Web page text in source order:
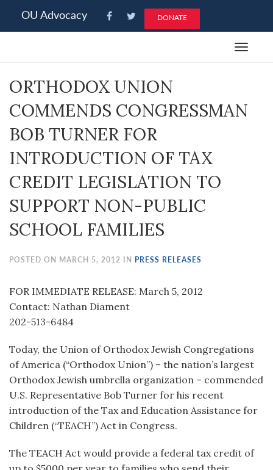
note:
an
system.
OU Advocacy DONATE
Toggle
ORTHODOX UNION
COMMENDS CONGRESSMAN
BOB TURNER FOR
INTRODUCTION OF TAX
CREDIT LEGISLATION TO
SUPPORT NON-PUBLIC
SCHOOL FAMILIES
POSTED ON MARCH 5, 2012 IN PRESS RELEASES
FOR IMMEDIATE RELEASE: March 5, 2012
Contact: Nathan Diament
202-513-6484
Today, the Union of Orthodox Jewish Congregations
of America (“Orthodox Union”) – the nation’s largest
Orthodox Jewish umbrella organization – commended
U.S. Representative Bob Turner for his recent
introduction of the Tax and Education Assistance for
Children (“TEACH”) Act in Congress.
The TEACH Act would provide a federal tax credit of